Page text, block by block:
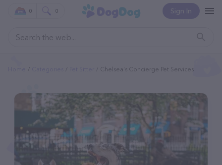
Sign In
0 0
Chelsea's Concierge Pet Services